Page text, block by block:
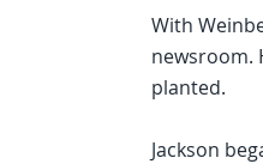
With
newsroom.
planted.
Jackson